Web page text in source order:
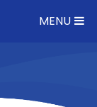
MENU